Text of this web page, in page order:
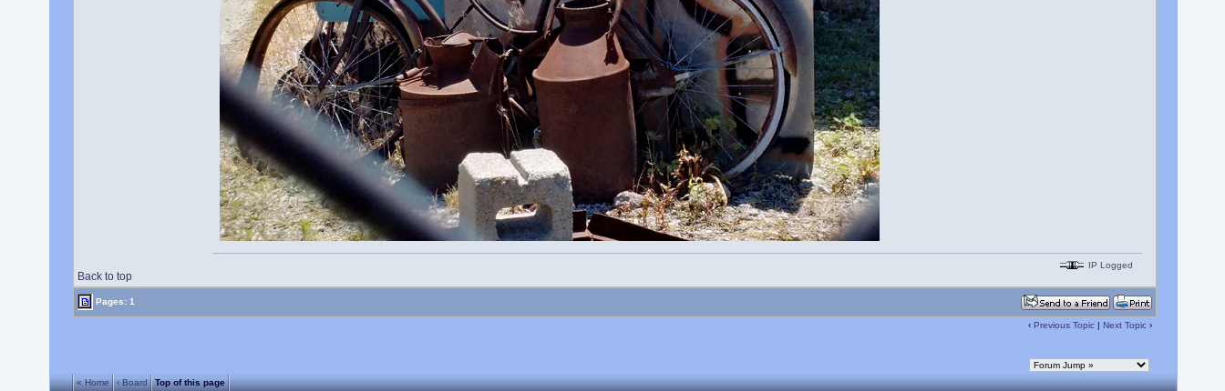
Back to top
IP Logged
Pages: 1
‹ Previous Topic| Next Topic›
« Home ‹ Board Top of this page